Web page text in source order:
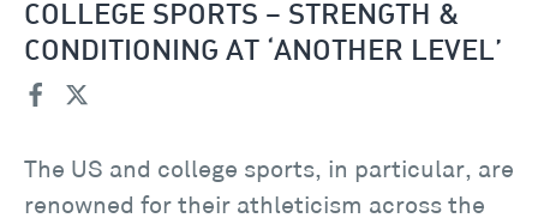
COLLEGE SPORTS – STRENGTH &
CONDITIONING AT ‘ANOTHER LEVEL’
The US and college sports, in particular, are
renowned for their athleticism across the